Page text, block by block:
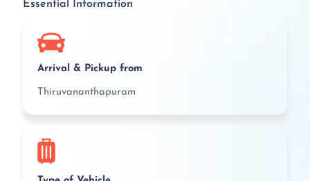
Essential Information
Arrival & Pickup from
Thiruvananthapuram